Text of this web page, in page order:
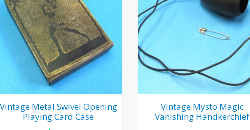
Vintage Metal Swivel Opening
Playing Card Case
Vintage Mysto Magic
Vanishing Handkerchief